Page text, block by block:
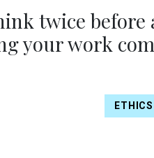
twice before
your work
ETHICS